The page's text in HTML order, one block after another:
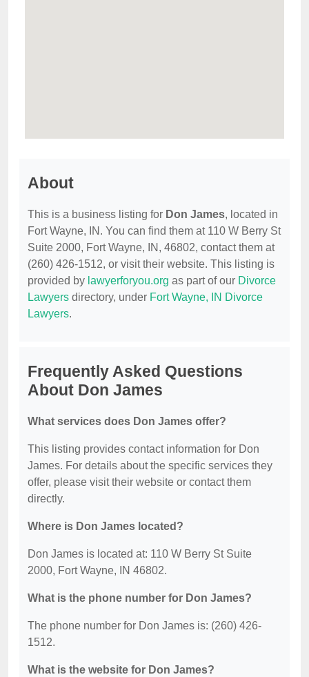
About
This is a business listing for Don James, located in
Fort Wayne, IN. You can find them at 110 W Berry St
Suite 2000, Fort Wayne, IN, 46802, contact them at
(260) 426-1512, or visit their website. This listing is
provided by lawyerforyou.org as part of our Divorce
Lawyers directory, under Fort Wayne, IN Divorce
Lawyers.
Frequently Asked Questions
About Don James
What services does Don James offer?
This listing provides contact information for Don
James. For details about the specific services they
offer, please visit their website or contact them
directly.
Where is Don James located?
Don James is located at: 110 W Berry St Suite
2000, Fort Wayne, IN 46802.
What is the phone number for Don James?
The phone number for Don James is: (260) 426-
1512.
What is the website for Don James?